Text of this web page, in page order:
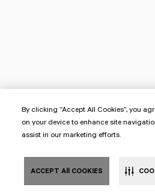
By clicking “Accept All Cookies”, you
on your device to enhance site
assist in our marketing efforts.
ACCEPT All COOKIES